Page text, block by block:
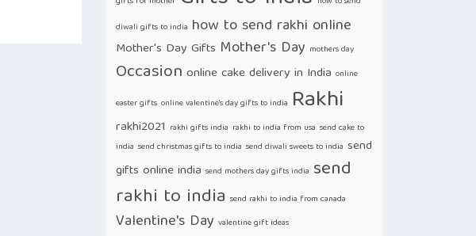
diwali gifts to india how to send rakhi online
Mother's Day Gifts Mother's Day mothers day
Occasion online cake delivery in India online
easter gifts online valentine's day gifts to india Rakhi
rakhi2021 rakhi gifts india rakhi to india from usa send cake to
india send christmas gifts to india send diwali sweets to india send
gifts online india send mothers day gifts india send
rakhi to india send rakhi to india from canada
Valentine's Day valentine gift ideas